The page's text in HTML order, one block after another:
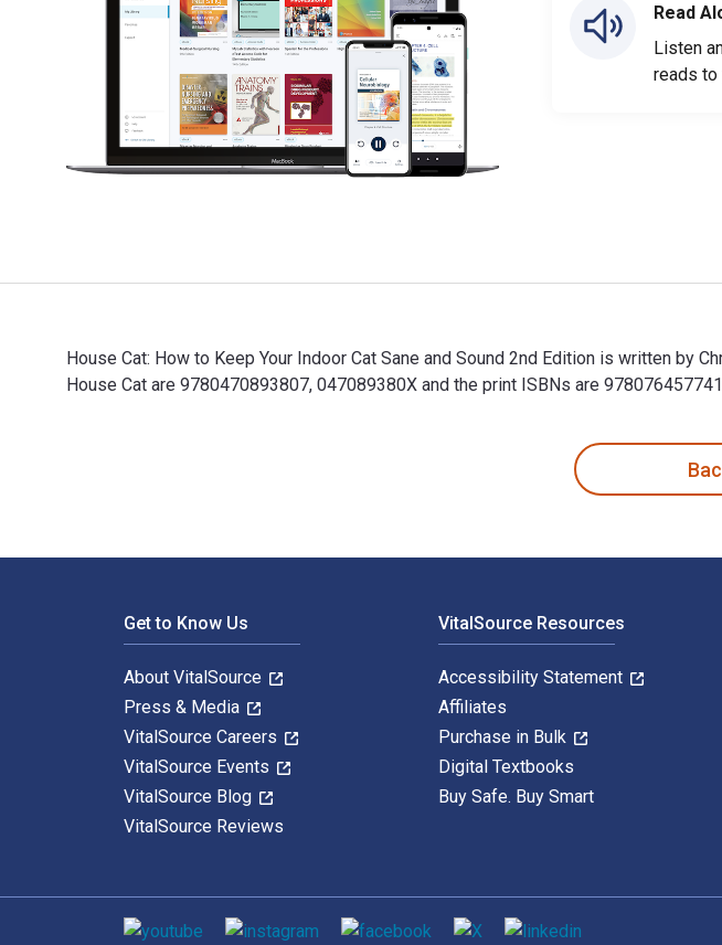
Read
Listen
reads to
House Cat: How to Keep Your Indoor Cat Sane and Sound 2nd Edition is written by
House Cat are 9780470893807, 047089380X and the print ISBNs are
Get to Know Us
About VitalSource
Press & Media
VitalSource Careers
VitalSource Events
VitalSource Blog
VitalSource Reviews
VitalSource Resources
Accessibility Statement
Affiliates
Purchase in Bulk
Digital Textbooks
Buy Safe. Buy Smart
Social media